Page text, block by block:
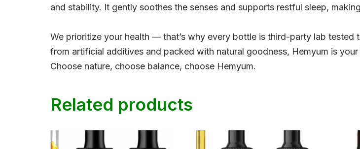
and stability. It gently soothes the senses and supports restful sleep,
We prioritize your health — that’s why every bottle is third-party lab tested
from artificial additives and packed with natural goodness, Hemyum is
Choose nature, choose balance, choose Hemyum.
Related products